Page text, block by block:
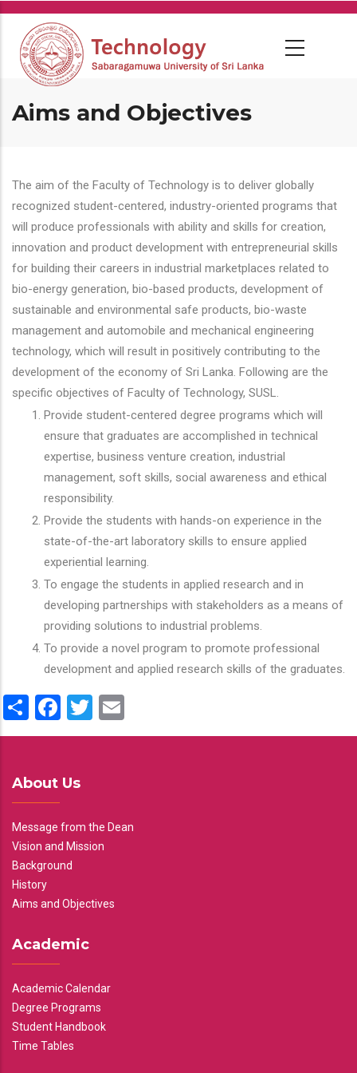
Skip
main
content
Aims and Objectives
The aim of the Faculty of Technology is to deliver globally
recognized student-centered, industry-oriented programs that
will produce professionals with ability and skills for creation,
innovation and product development with entrepreneurial skills
for building their careers in industrial marketplaces related to
bio-energy generation, bio-based products, development of
sustainable and environmental safe products, bio-waste
management and automobile and mechanical engineering
technology, which will result in positively contributing to the
development of the economy of Sri Lanka. Following are the
specific objectives of Faculty of Technology, SUSL.
Provide student-centered degree programs which will
ensure that graduates are accomplished in technical
expertise, business venture creation, industrial
management, soft skills, social awareness and ethical
responsibility.
Provide the students with hands-on experience in the
state-of-the-art laboratory skills to ensure applied
experiential learning.
To engage the students in applied research and in
developing partnerships with stakeholders as a means of
providing solutions to industrial problems.
To provide a novel program to promote professional
development and applied research skills of the graduates.
ShareFacebook
Twitter
About Us
Message from the Dean
Vision and Mission
Background
History
Aims and Objectives
Academic
Academic Calendar
Degree Programs
Student Handbook
Time Tables